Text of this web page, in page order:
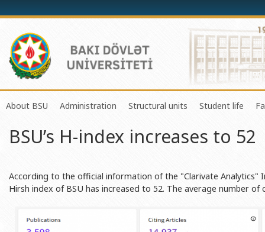
About BSU
History of the University
Development Program (2014-2020)
Sustainable Development
Administration
Rector
Advisors of Rector
Scientific Council
Structural units
Center of Excellence in
Research and Innovation
Masters & Doctoral Programs
Student life
Council of
About
BSU’s H-index increases to 52
According to the official information of the "Clarivate Analytics"
Hirsh index of BSU has increased to 52. The average number